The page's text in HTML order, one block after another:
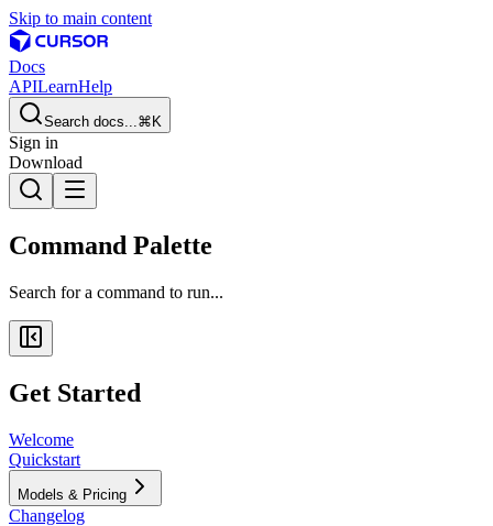
Skip to main content
Docs
APILearnHelp
Search docs...⌘K
Sign in
Download
Command Palette
Search for a command to run...
Get Started
Welcome
Quickstart
Models & Pricing
Changelog